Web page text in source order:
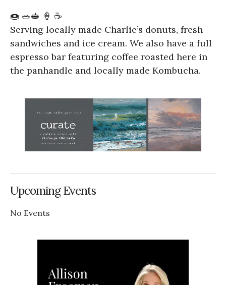
🍩 🥗🥪 🍦 ☕️
Serving locally made Charlie’s donuts, fresh
sandwiches and ice cream. We also have a full
espresso bar featuring coffee roasted here in
the panhandle and locally made Kombucha.
Upcoming Events
No Events